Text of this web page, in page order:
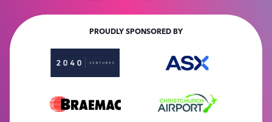
PROUDLY SPONSORED BY